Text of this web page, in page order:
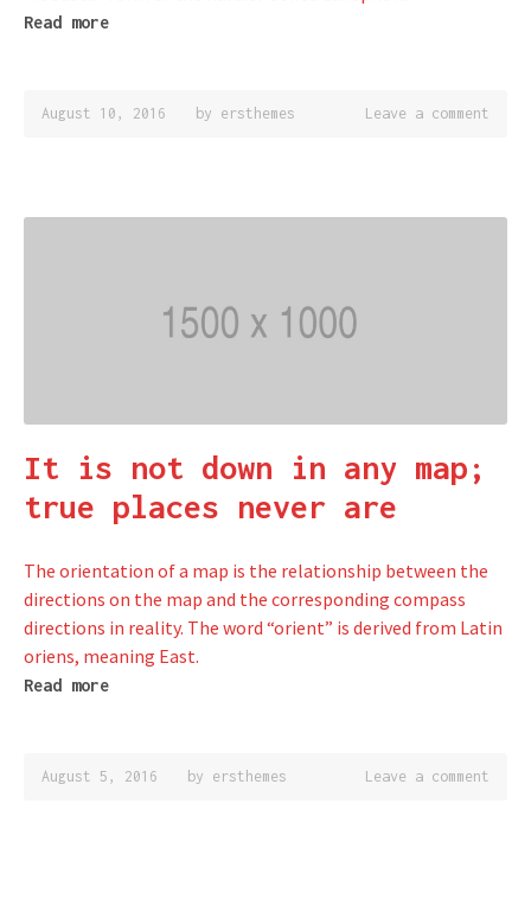
Read more
August 10, 2016 by ersthemes Leave a comment
It is not down in any map;
true places never are
The orientation of a map is the relationship between the
directions on the map and the corresponding compass
directions in reality. The word “orient” is derived from Latin
oriens, meaning East.
Read more
August 5, 2016 by ersthemes Leave a comment